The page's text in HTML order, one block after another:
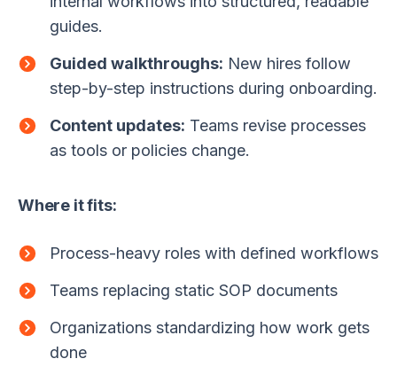
guides.
Guided walkthroughs: New hires follow
step-by-step instructions during onboarding.
Content updates: Teams revise processes
as tools or policies change.
Where it fits:
Process-heavy roles with defined workflows
Teams replacing static SOP documents
Organizations standardizing how work gets
done